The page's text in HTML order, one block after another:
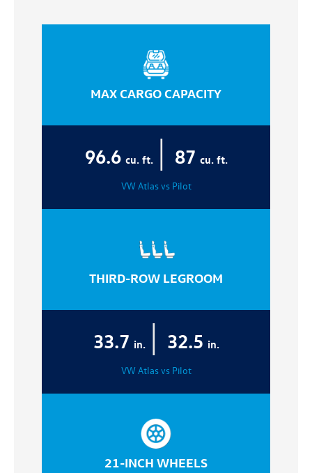
MAX CARGO CAPACITY
96.6 cu. ft. | 87 cu. ft.
VW Atlas vs Pilot
THIRD-ROW LEGROOM
33.7 in. | 32.5 in.
VW Atlas vs Pilot
21-INCH WHEELS